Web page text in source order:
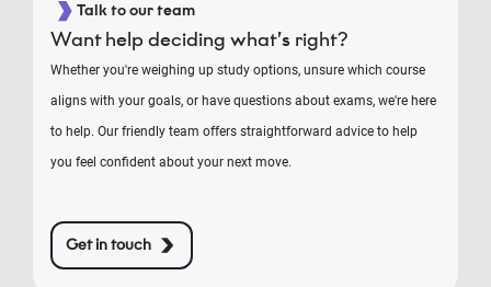
Talk to our team
Want help deciding what’s right?
Whether you're weighing up study options, unsure which course
aligns with your goals, or have questions about exams, we're here
to help. Our friendly team offers straightforward advice to help
you feel confident about your next move.
Get in touch